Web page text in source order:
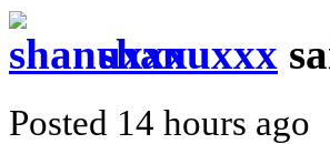
shanuxxx
Posted 14 hours ago